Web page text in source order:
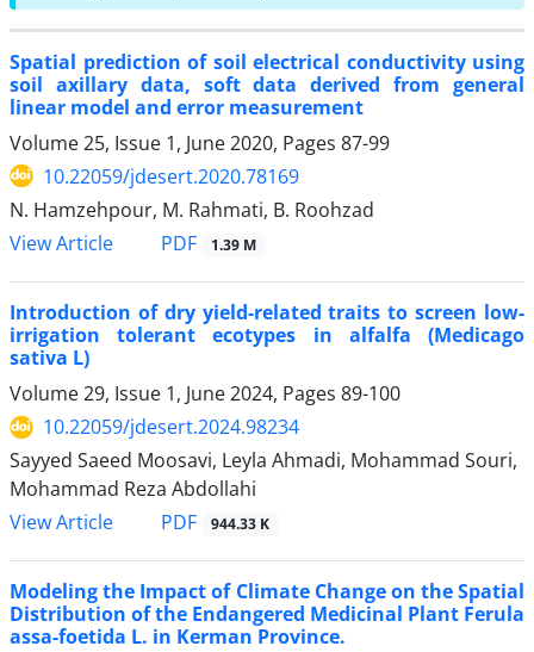
Spatial prediction of soil electrical conductivity using
soil axillary data, soft data derived from general
linear model and error measurement
Volume 25, Issue 1, June 2020, Pages 87-99
10.22059/jdesert.2020.78169
N. Hamzehpour, M. Rahmati, B. Roohzad
View Article
PDF 1.39 M
Introduction of dry yield-related traits to screen low-
irrigation tolerant ecotypes in alfalfa (Medicago
sativa L)
Volume 29, Issue 1, June 2024, Pages 89-100
10.22059/jdesert.2024.98234
Sayyed Saeed Moosavi, Leyla Ahmadi, Mohammad Souri,
Mohammad Reza Abdollahi
View Article
PDF 944.33 K
Modeling the Impact of Climate Change on the Spatial
Distribution of the Endangered Medicinal Plant Ferula
assa-foetida L. in Kerman Province.